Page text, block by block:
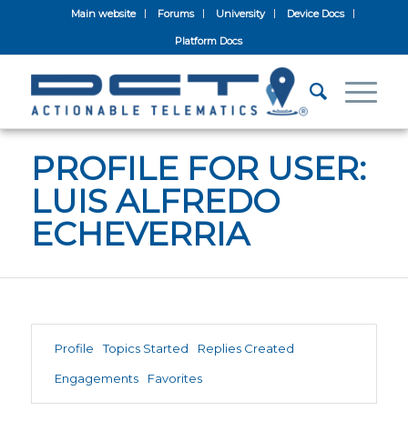
Main website Forums University Device Docs
Platform Docs
PROFILE FOR USER:
LUIS ALFREDO
ECHEVERRIA
Profile Topics Started Replies Created
Engagements Favorites